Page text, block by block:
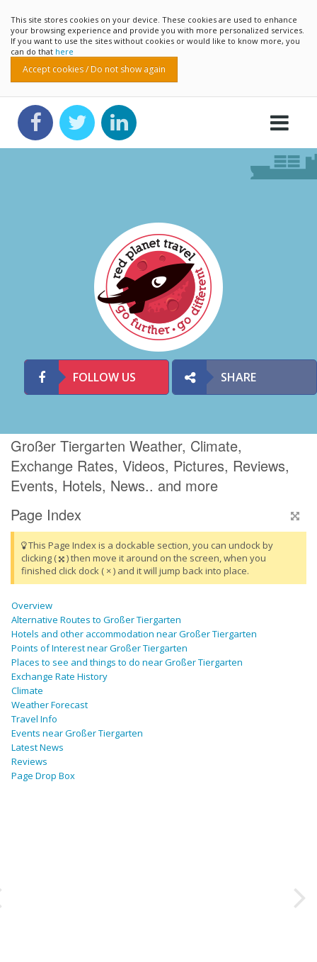
This site stores cookies on your device. These cookies are used to enhance
your browsing experience and provide you with more personalized services.
If you want to use the sites without cookies or would like to know more, you
can do that here
Accept cookies / Do not show again
FOLLOW US SHARE
Großer Tiergarten Weather, Climate,
Exchange Rates, Videos, Pictures, Reviews,
Events, Hotels, News.. and more
Page Index
This Page Index is a dockable section, you can undock by
clicking (
) then move it around on the screen, when you
finished click dock ( × ) and it will jump back into place.
Overview
Alternative Routes to Großer Tiergarten
Hotels and other accommodation near Großer Tiergarten
Points of Interest near Großer Tiergarten
Places to see and things to do near Großer Tiergarten
Exchange Rate History
Climate
Weather Forecast
Travel Info
Events near Großer Tiergarten
Latest News
Reviews
Page Drop Box